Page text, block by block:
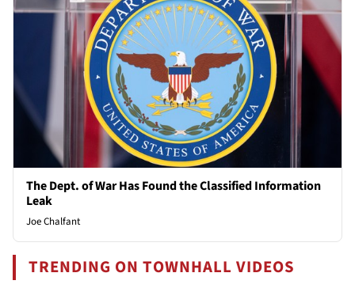
The Dept. of War Has Found the Classified Information
Leak
Joe Chalfant
TRENDING ON TOWNHALL VIDEOS